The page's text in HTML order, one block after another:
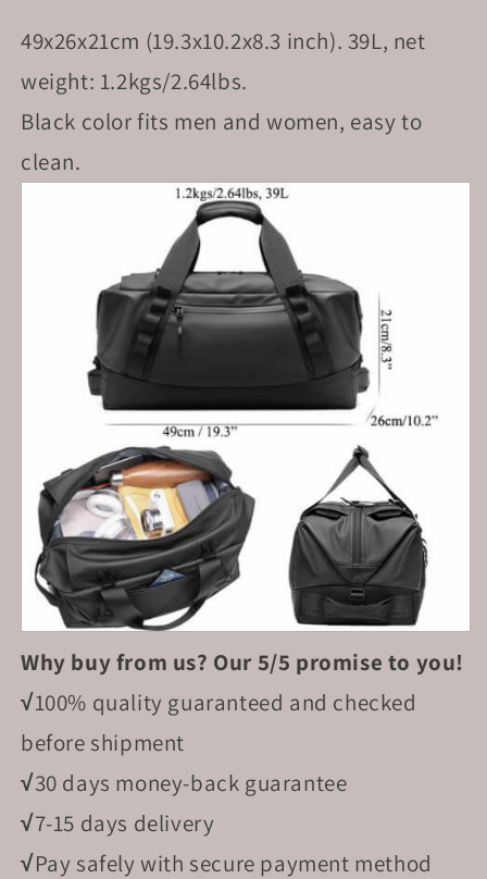
49x26x21cm (19.3x10.2x8.3 inch). 39L, net
weight: 1.2kgs/2.64lbs.
Black color fits men and women, easy to
clean.
Why buy from us? Our 5/5 promise to you!
√100% quality guaranteed and checked
before shipment
√30 days money-back guarantee
√7-15 days delivery
√Pay safely with secure payment method